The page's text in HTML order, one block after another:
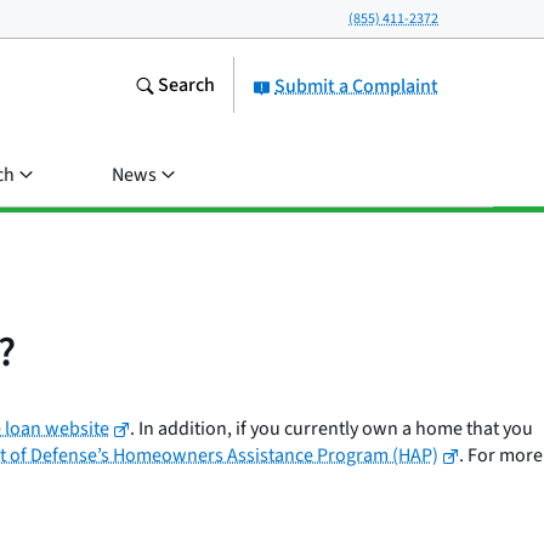
(855) 411-2372
Submit a Complaint
Search
News
loan website
. In addition, if you currently own a home that you
Defense’s Homeowners Assistance Program (HAP)
. For more